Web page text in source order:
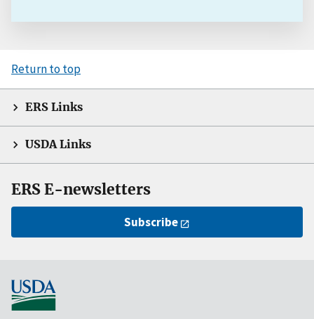
Return to top
ERS Links
USDA Links
ERS E-newsletters
Subscribe